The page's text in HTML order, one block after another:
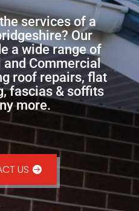
services of a
Our
a wide range of
and Commercial
roof repairs, flat
fascias & soffits
more.
US